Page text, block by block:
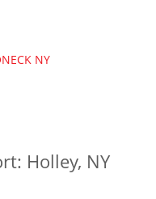
NY
Holley, NY